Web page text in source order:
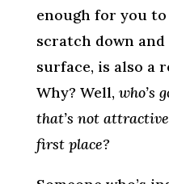
enough for you
scratch down
surface, is also a
Why? Well, who’s
that’s not
first place?